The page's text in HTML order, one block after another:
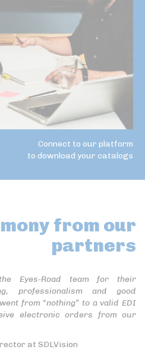
Connect to our platform
to download your catalogs
from our
partners
Eyes-Road team for their
professionalism and good
from “nothing” to a valid EDI
electronic orders from our
at SDLVision